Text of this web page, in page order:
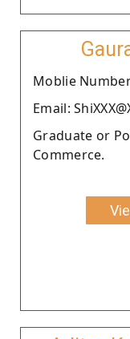
Moblie Number
Email:
Graduate or
Commerce.